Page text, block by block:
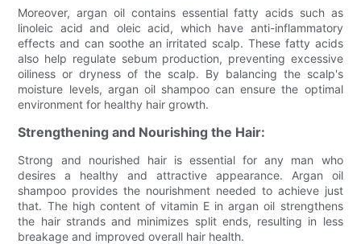
Moreover, argan oil contains essential fatty acids such as
linoleic acid and oleic acid, which have anti-inflammatory
effects and can soothe an irritated scalp. These fatty acids
also help regulate sebum production, preventing excessive
oiliness or dryness of the scalp. By balancing the scalp's
moisture levels, argan oil shampoo can ensure the optimal
environment for healthy hair growth.
Strengthening and Nourishing the Hair:
Strong and nourished hair is essential for any man who
desires a healthy and attractive appearance. Argan oil
shampoo provides the nourishment needed to achieve just
that. The high content of vitamin E in argan oil strengthens
the hair strands and minimizes split ends, resulting in less
breakage and improved overall hair health.